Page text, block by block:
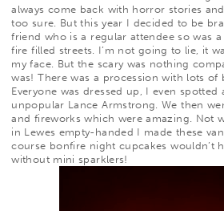
always come back with horror stories
too sure. But this year I decided to be
friend who is a regular attendee so was
fire filled streets. I’m not going to lie, it
my face. But the scary was nothing
was! There was a procession with lots of
Everyone was dressed up, I even spotted
unpopular Lance Armstrong. We then
and fireworks which were amazing. Not
in Lewes empty-handed I made these
course bonfire night cupcakes wouldn’t
without mini sparklers!